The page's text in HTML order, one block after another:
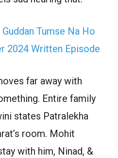
Guddan Tumse Na Ho
2024 Written Episode
far away with
Entire family
states Patralekha
room. Mohit
with him, Ninad, &